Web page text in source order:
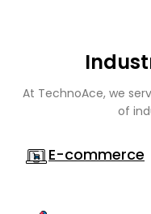
At TechnoAce, we
of
E-commerce